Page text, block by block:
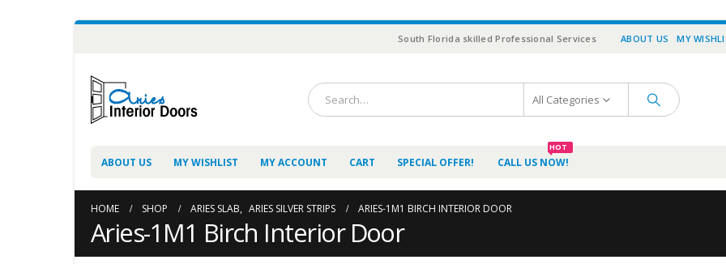
South Florida skilled Professional Services ABOUT US MY
All Categories
ABOUT US MY WISHLIST MY ACCOUNT CART SPECIAL OFFER! CALL US NOW!
HOT
HOME SHOP ARIES SLAB, ARIES SILVER STRIPS ARIES-1M1 BIRCH INTERIOR DOOR
Aries-1M1 Birch Interior Door